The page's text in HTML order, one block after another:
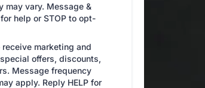
may vary. Message &
help or STOP to opt-
marketing and
offers, discounts,
Message frequency
apply. Reply HELP for